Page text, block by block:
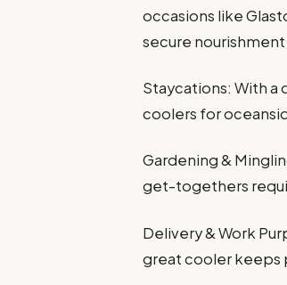
occasions like
secure
Staycations: With
coolers for
Gardening &
get-togethers
Delivery & Work
great cooler keeps